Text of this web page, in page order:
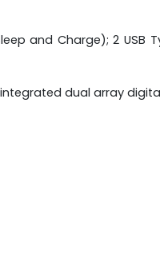
and Charge); 2 USB
dual array